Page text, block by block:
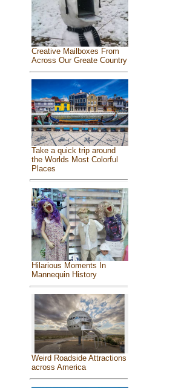
Creative Mailboxes From
Across Our Greate Country
Take a quick trip around
the Worlds Most Colorful
Places
Hilarious Moments In
Mannequin History
Weird Roadside Attractions
across America